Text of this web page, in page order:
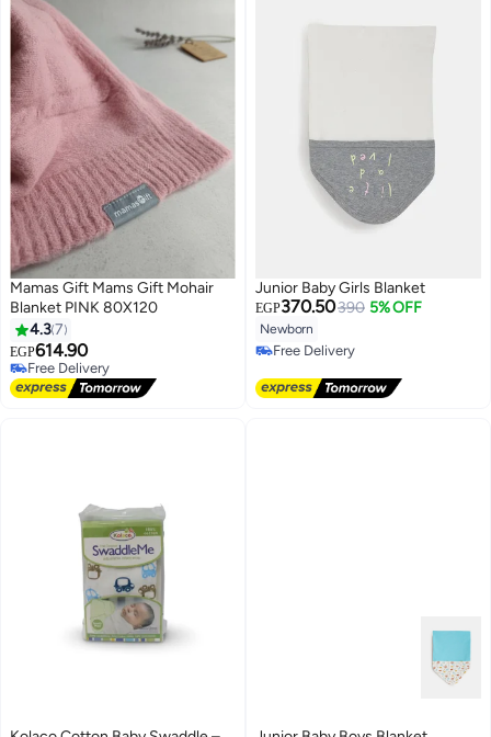
Mamas Gift Mams Gift Mohair
Blanket PINK 80X120
4.37
EGP614.90
Free Delivery
Free Delivery
Junior Baby Girls Blanket
EGP370.50390 5% OFF
Newborn
Free Delivery